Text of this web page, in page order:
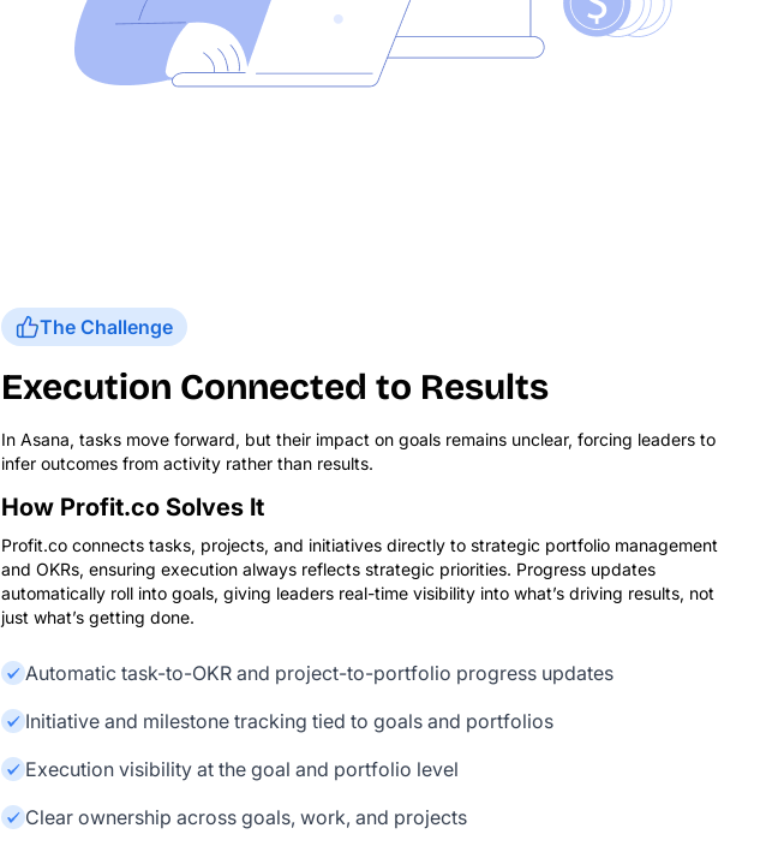
The Challenge
Execution Connected to Results
In Asana, tasks move forward, but their impact on goals remains unclear, forcing leaders to
infer outcomes from activity rather than results.
How Profit.co Solves It
Profit.co connects tasks, projects, and initiatives directly to strategic portfolio management
and OKRs, ensuring execution always reflects strategic priorities. Progress updates
automatically roll into goals, giving leaders real-time visibility into what’s driving results, not
just what’s getting done.
Automatic task-to-OKR and project-to-portfolio progress updates
Initiative and milestone tracking tied to goals and portfolios
Execution visibility at the goal and portfolio level
Clear ownership across goals, work, and projects